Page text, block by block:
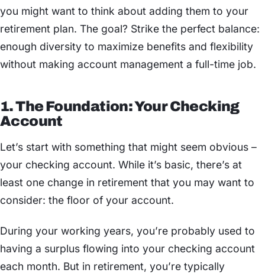
you might want to think about adding them to your
retirement plan. The goal? Strike the perfect balance:
enough diversity to maximize benefits and flexibility
without making account management a full-time job.
1. The Foundation: Your Checking
Account
Let’s start with something that might seem obvious –
your checking account. While it’s basic, there’s at
least one change in retirement that you may want to
consider: the floor of your account.
During your working years, you’re probably used to
having a surplus flowing into your checking account
each month. But in retirement, you’re typically